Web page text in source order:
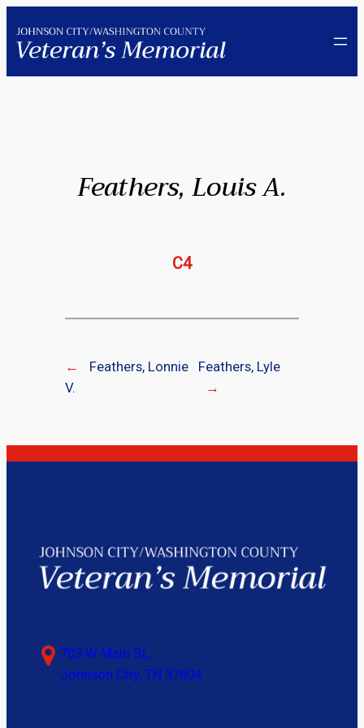
to
content
Feathers, Louis A.
C4
←
Feathers, Lonnie
V.
Feathers, Lyle
→
703 W Main St,
Johnson City, TN 37604